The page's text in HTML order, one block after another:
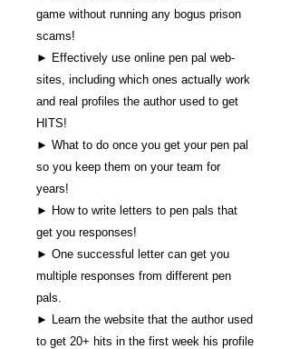
game without running any bogus prison
scams!
► Effectively use online pen pal web-
sites, including which ones actually work
and real profiles the author used to get
HITS!
► What to do once you get your pen pal
so you keep them on your team for
years!
► How to write letters to pen pals that
get you responses!
► One successful letter can get you
multiple responses from different pen
pals.
► Learn the website that the author used
to get 20+ hits in the first week his profile